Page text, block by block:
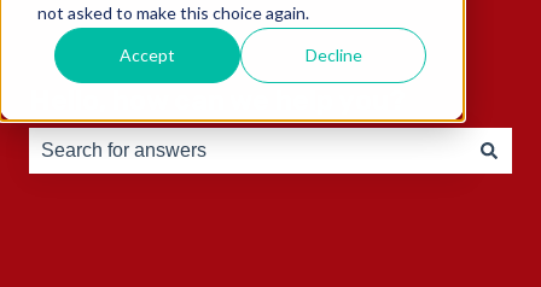
not asked to make this choice again.
Accept Decline